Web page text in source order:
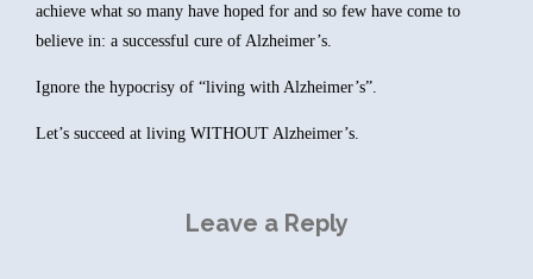
achieve what so many have hoped for and so few have come to
believe in: a successful cure of Alzheimer’s.
Ignore the hypocrisy of “living with Alzheimer’s”.
Let’s succeed at living WITHOUT Alzheimer’s.
Leave a Reply